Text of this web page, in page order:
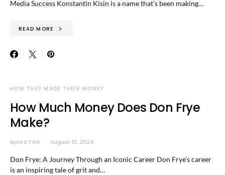
Media Success Konstantin Kisin is a name that’s been making…
READ MORE
HOW THEY MADE THEIR MONEY
How Much Money Does Don Frye
Make?
ByHECTOR August 10, 2024
Don Frye: A Journey Through an Iconic Career Don Frye’s career
is an inspiring tale of grit and…